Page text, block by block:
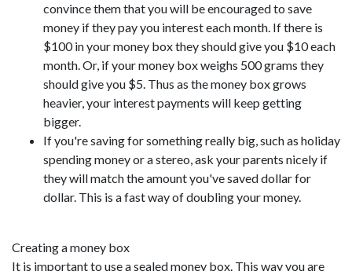
convince them that you will be encouraged to save
money if they pay you interest each month. If there is
$100 in your money box they should give you $10 each
month. Or, if your money box weighs 500 grams they
should give you $5. Thus as the money box grows
heavier, your interest payments will keep getting
bigger.
If you're saving for something really big, such as holiday
spending money or a stereo, ask your parents nicely if
they will match the amount you've saved dollar for
dollar. This is a fast way of doubling your money.
Creating a money box
It is important to use a sealed money box. This way you are